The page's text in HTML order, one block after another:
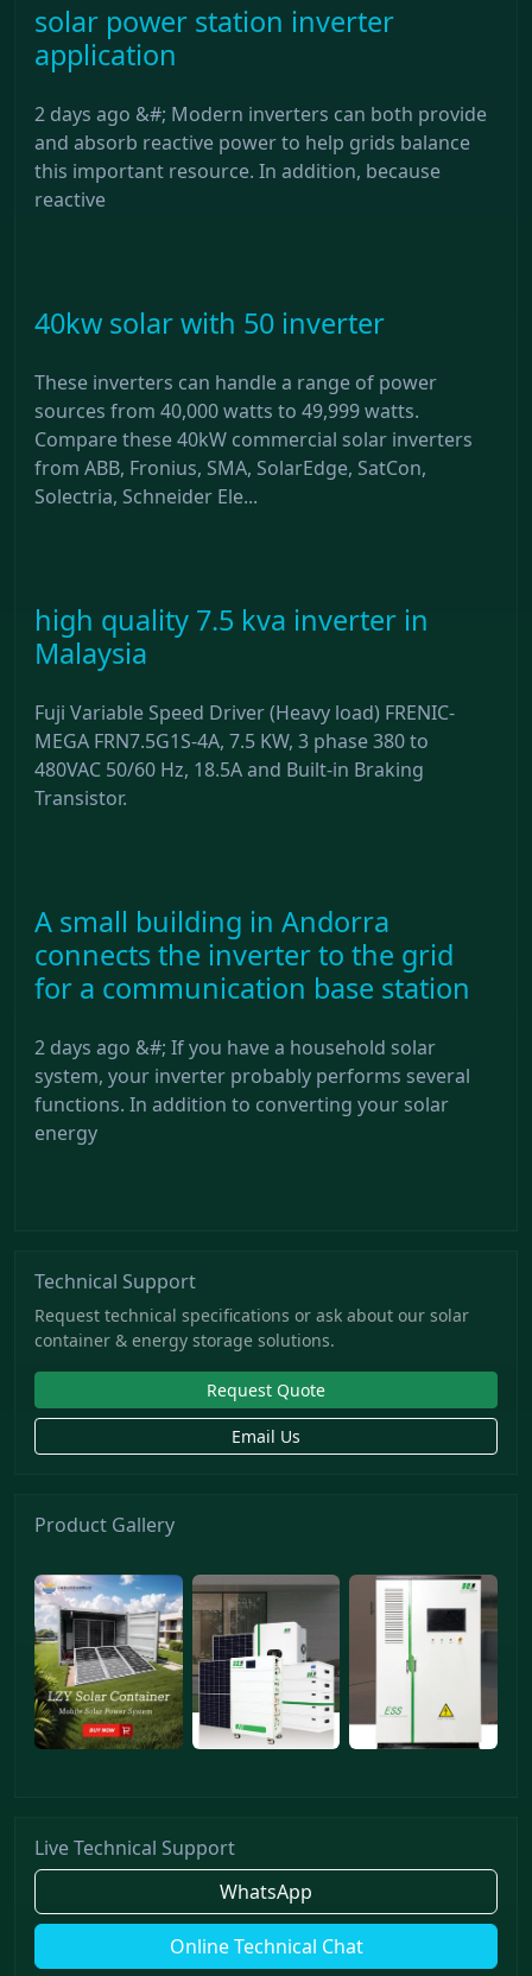
solar power station inverter
application
2 days ago &#; Modern inverters can both provide
and absorb reactive power to help grids balance
this important resource. In addition, because
reactive
40kw solar with 50 inverter
These inverters can handle a range of power
sources from 40,000 watts to 49,999 watts.
Compare these 40kW commercial solar inverters
from ABB, Fronius, SMA, SolarEdge, SatCon,
Solectria, Schneider Ele...
high quality 7.5 kva inverter in
Malaysia
Fuji Variable Speed Driver (Heavy load) FRENIC-
MEGA FRN7.5G1S-4A, 7.5 KW, 3 phase 380 to
480VAC 50/60 Hz, 18.5A and Built-in Braking
Transistor.
A small building in Andorra
connects the inverter to the grid
for a communication base station
2 days ago &#; If you have a household solar
system, your inverter probably performs several
functions. In addition to converting your solar
energy
Technical Support
Request technical specifications or ask about our solar
container & energy storage solutions.
Request Quote
Email Us
Product Gallery
Live Technical Support
WhatsApp
Online Technical Chat